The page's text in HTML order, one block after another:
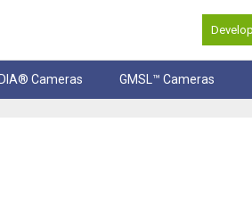
Cameras GMSL™ Cameras